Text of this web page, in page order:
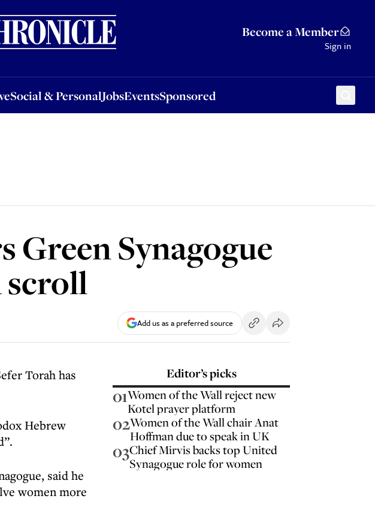
Become a Member
Sign in
Social & PersonalJobsEventsSponsored
& PersonalJobsEventsSponsored
Green Synagogue
scroll
Add us as a preferred source
Torah has
Hebrew
said he
women more
Editor’s picks
01Women of the Wall reject new
Kotel prayer platform
02Women of the Wall chair Anat
Hoffman due to speak in UK
03Chief Mirvis backs top United
Synagogue role for women